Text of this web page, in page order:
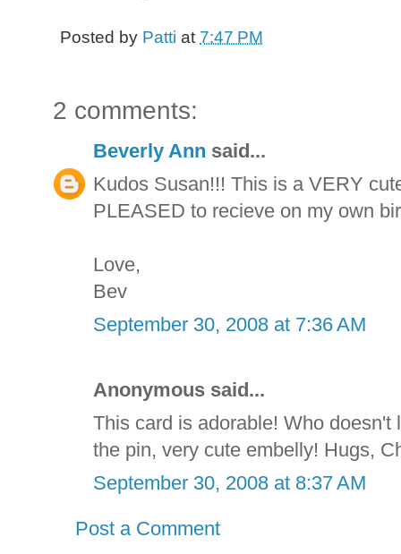
Posted by Patti at 7:47 PM
2 comments:
Beverly Ann said...
Kudos Susan!!! This is a VERY
PLEASED to recieve on my own
Love,
Bev
September 30, 2008 at 7:36 AM
Anonymous said...
This card is adorable! Who
the pin, very cute embelly! Hugs,
September 30, 2008 at 8:37 AM
Post a Comment